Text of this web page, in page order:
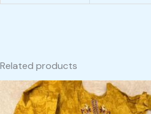
Related products